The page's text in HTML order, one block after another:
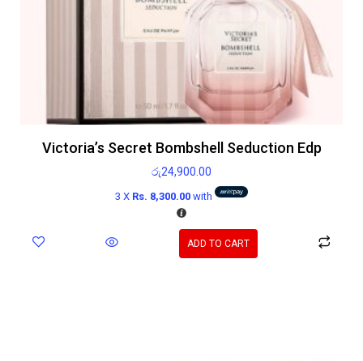
Victoria’s Secret Bombshell Seduction Edp
රු24,900.00
3 X Rs. 8,300.00 with
ADD TO CART